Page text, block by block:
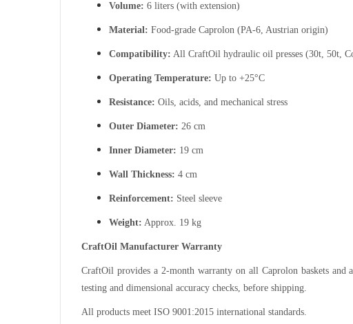
Volume: 6 liters (with extension)
Material: Food-grade Caprolon (PA-6, Austrian origin)
Compatibility: All CraftOil hydraulic oil presses (30t, 50t,
Operating Temperature: Up to +25°C
Resistance: Oils, acids, and mechanical stress
Outer Diameter: 26 cm
Inner Diameter: 19 cm
Wall Thickness: 4 cm
Reinforcement: Steel sleeve
Weight: Approx. 19 kg
CraftOil Manufacturer Warranty
CraftOil provides a 2-month warranty on all Caprolon baskets and
testing and dimensional accuracy checks, before shipping.
All products meet ISO 9001:2015 international standards.